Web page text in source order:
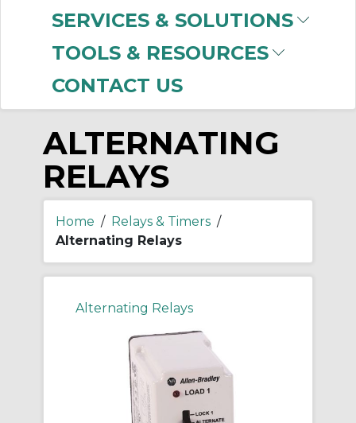
SERVICES & SOLUTIONS
TOOLS & RESOURCES
CONTACT US
Allen-Bradley(24)
ALTERNATING
RELAYS
Home / Relays & Timers /
Alternating Relays
Alternating Relays